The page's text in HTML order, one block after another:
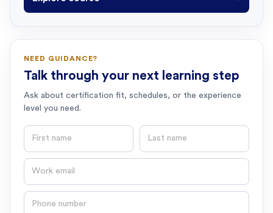
NEED GUIDANCE?
Talk through your next learning step
Ask about certification fit, schedules, or the experience
level you need.
First name Last name
Email
Phone number